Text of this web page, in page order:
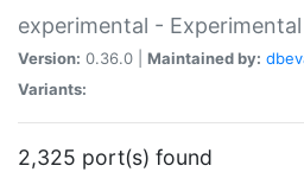
experimental -
Version: 0.36.0 | Maintained by:
Variants:
2,325 port(s) found